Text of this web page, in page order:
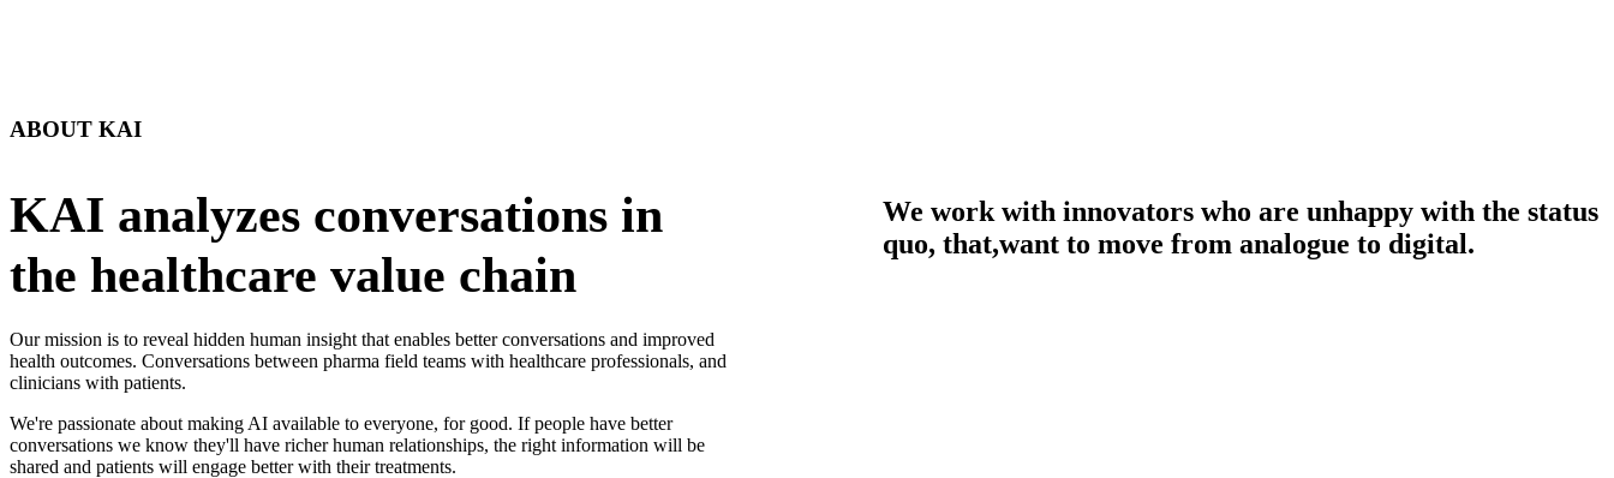
ABOUT KAI
KAI analyzes conversations in
the healthcare value chain
Our mission is to reveal hidden human insight that enables better conversations and improved
health outcomes. Conversations between pharma field teams with healthcare professionals, and
clinicians with patients.
We're passionate about making AI available to everyone, for good. If people have better
conversations we know they'll have richer human relationships, the right information will be
shared and patients will engage better with their treatments.
We work with innovators who are unhappy with the status
quo, that,want to move from analogue to digital.